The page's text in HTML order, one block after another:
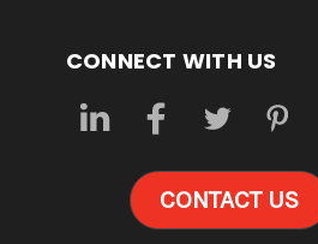
CONNECT WITH US
CONTACT US